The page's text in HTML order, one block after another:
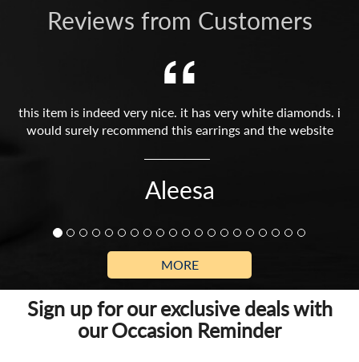
Reviews from Customers
this item is indeed very nice. it has very white diamonds. i
would surely recommend this earrings and the website
Aleesa
MORE
Sign up for our exclusive deals with
our Occasion Reminder